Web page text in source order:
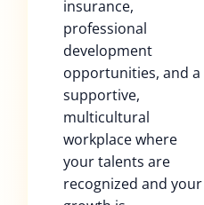
insurance,
professional
development
opportunities, and a
supportive,
multicultural
workplace where
your talents are
recognized and your